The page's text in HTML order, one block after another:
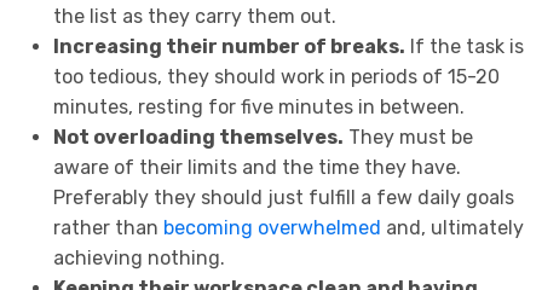
the list as they carry them out.
Increasing their number of breaks. If the task is
too tedious, they should work in periods of 15-20
minutes, resting for five minutes in between.
Not overloading themselves. They must be
aware of their limits and the time they have.
Preferably they should just fulfill a few daily goals
rather than becoming overwhelmed and, ultimately
achieving nothing.